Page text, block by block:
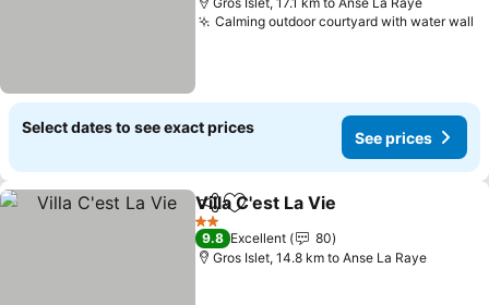
Calming outdoor courtyard with water wall
Select dates to see exact prices
See prices
ShareAdd to favorites
Villa C'est La Vie
2 Stars
9.8 Excellent
80
Gros Islet, 14.8 km to Anse La Raye